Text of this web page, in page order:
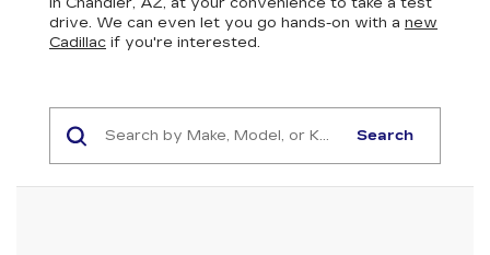
drive. We can even let you go hands-on with a new
Cadillac if you're interested.
Search